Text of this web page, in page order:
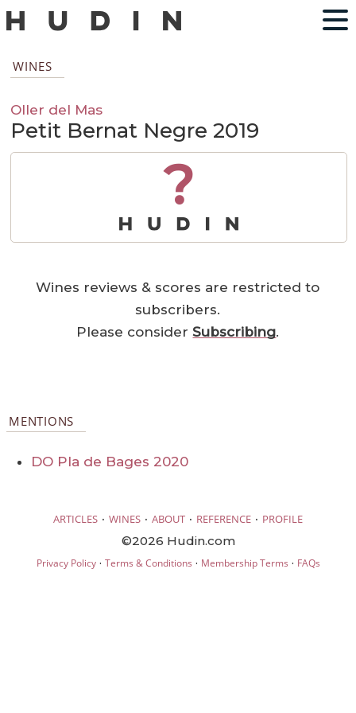
WINES
Oller del Mas
Petit Bernat Negre 2019
?
Wines reviews & scores are restricted to
subscribers.
Please considerSubscribing.
MENTIONS
DO Pla de Bages 2020
ARTICLES · WINES · ABOUT · REFERENCE · PROFILE
©2026 Hudin.com
Privacy Policy· Terms & Conditions · Membership Terms · FAQs